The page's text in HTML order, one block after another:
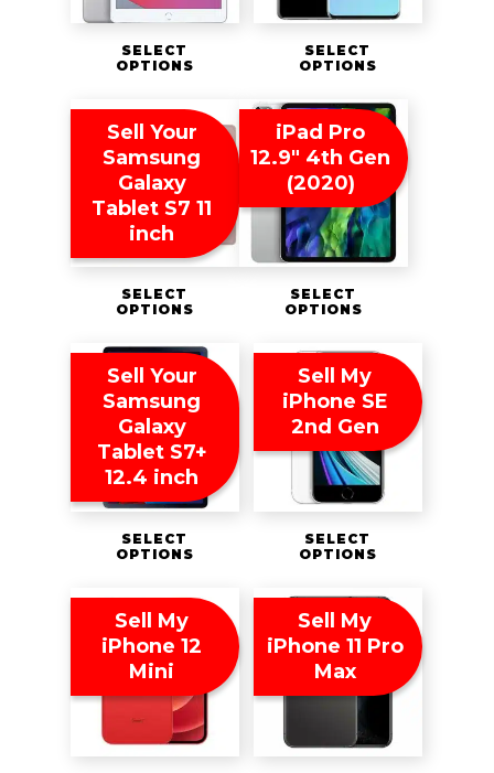
SELECT
OPTIONS
SELECT
OPTIONS
Sell Your
Samsung
Galaxy
Tablet S7 11
inch
SELECT
OPTIONS
iPad Pro
12.9″ 4th Gen
(2020)
SELECT
OPTIONS
Sell Your
Samsung
Galaxy
Tablet S7+
12.4 inch
SELECT
OPTIONS
Sell My
iPhone SE
2nd Gen
SELECT
OPTIONS
Sell My
iPhone 12
Mini
Sell My
iPhone 11 Pro
Max